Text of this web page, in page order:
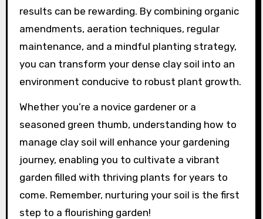
results can be rewarding. By combining organic
amendments, aeration techniques, regular
maintenance, and a mindful planting strategy,
you can transform your dense clay soil into an
environment conducive to robust plant growth.
Whether you’re a novice gardener or a
seasoned green thumb, understanding how to
manage clay soil will enhance your gardening
journey, enabling you to cultivate a vibrant
garden filled with thriving plants for years to
come. Remember, nurturing your soil is the first
step to a flourishing garden!